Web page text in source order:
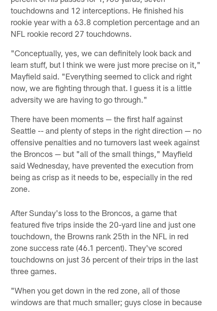
touchdowns and 12 interceptions. He finished his
rookie year with a 63.8 completion percentage and an
NFL rookie record 27 touchdowns.
"Conceptually, yes, we can definitely look back and
learn stuff, but I think we were just more precise on it,"
Mayfield said. "Everything seemed to click and right
now, we are fighting through that. I guess it is a little
adversity we are having to go through."
There have been moments — the first half against
Seattle -- and plenty of steps in the right direction — no
offensive penalties and no turnovers last week against
the Broncos — but "all of the small things," Mayfield
said Wednesday, have prevented the execution from
being as crisp as it needs to be, especially in the red
zone.
After Sunday's loss to the Broncos, a game that
featured five trips inside the 20-yard line and just one
touchdown, the Browns rank 25th in the NFL in red
zone success rate (46.1 percent). They've scored
touchdowns on just 36 percent of their trips in the last
three games.
"When you get down in the red zone, all of those
windows are that much smaller; guys close in because